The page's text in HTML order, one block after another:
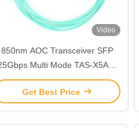
Video
850nm AOC Transceiver SFP
Multi Mode TAS-X5A3-
85NCR
Get Best Price